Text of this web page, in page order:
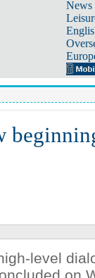
News
level